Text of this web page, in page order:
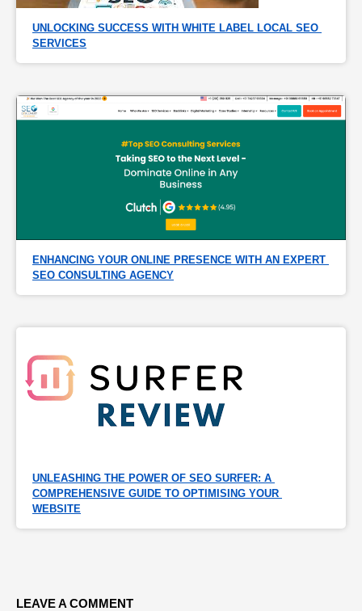
UNLOCKING SUCCESS WITH WHITE LABEL LOCAL SEO
SERVICES
ENHANCING YOUR ONLINE PRESENCE WITH AN EXPERT
SEO CONSULTING AGENCY
UNLEASHING THE POWER OF SEO SURFER: A
COMPREHENSIVE GUIDE TO OPTIMISING YOUR
WEBSITE
LEAVE A COMMENT